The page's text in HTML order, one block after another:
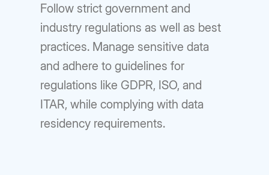
Follow strict government and
industry regulations as well as best
practices. Manage sensitive data
and adhere to guidelines for
regulations like GDPR, ISO, and
ITAR, while complying with data
residency requirements.